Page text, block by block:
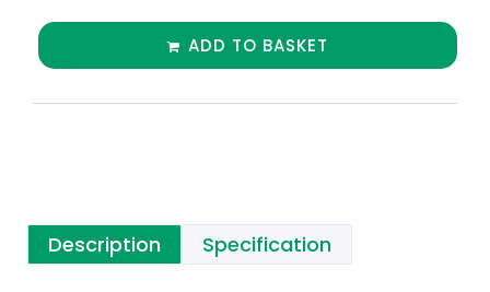
ADD TO BASKET
Description Specification